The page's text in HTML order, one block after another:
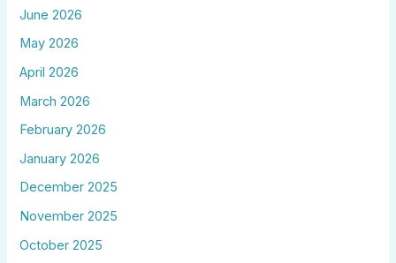
June 2026
May 2026
April 2026
March 2026
February 2026
January 2026
December 2025
November 2025
October 2025